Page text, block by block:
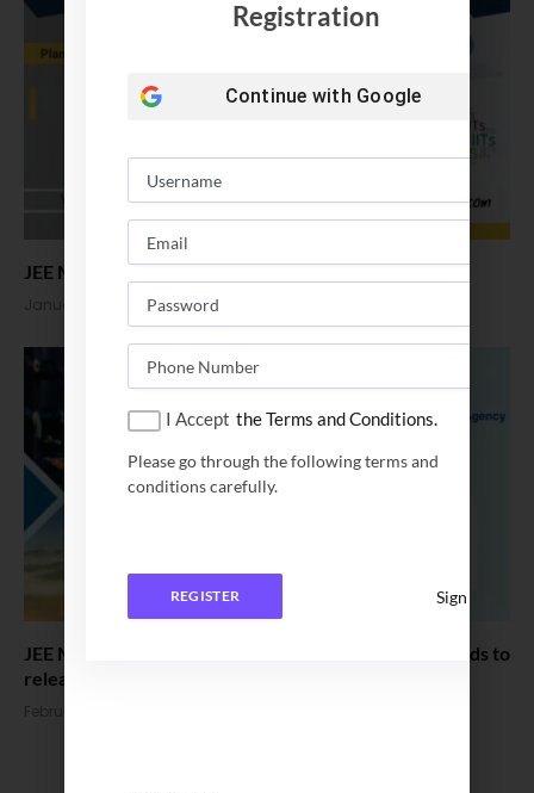
JEE Main Score vs Rank. B Tech Admission 2025
January 9, 2025
JEE Main 2024 Session 1 Results declared : Score Cards to
release today
February 12, 2024
Registration
Continue with Google
I Accept the Terms and Conditions.
Please go through the following terms and
conditions carefully.
REGISTER Sign In